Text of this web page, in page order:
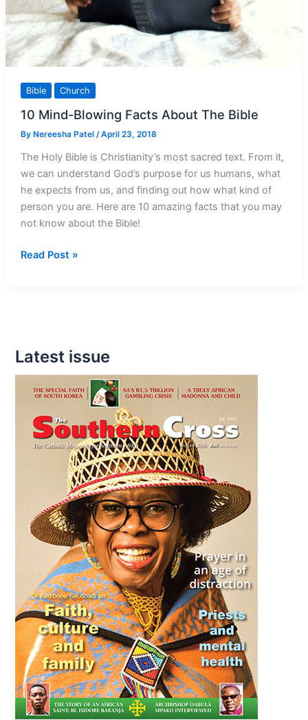
Bible Church
10 Mind-Blowing Facts About The Bible
By Nereesha Patel /April 23, 2018
The Holy Bible is Christianity’s most sacred text. From it,
we can understand God’s purpose for us humans, what
he expects from us, and finding out how what kind of
person you are. Here are 10 amazing facts that you may
not know about the Bible!
10
Bible
Read Post »
Latest issue